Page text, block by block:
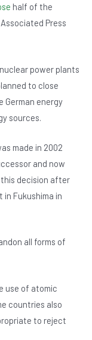
half of the
Press
power plants
to close
energy
sources.
made in 2002
and now
this decision after
Fukushima in
all forms of
use of atomic
countries also
to reject